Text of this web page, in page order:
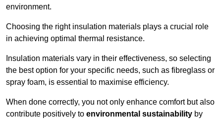
environment.
Choosing the right insulation materials plays a crucial role
in achieving optimal thermal resistance.
Insulation materials vary in their effectiveness, so selecting
the best option for your specific needs, such as fibreglass or
spray foam, is essential to maximise efficiency.
When done correctly, you not only enhance comfort but also
contribute positively to environmental sustainability by